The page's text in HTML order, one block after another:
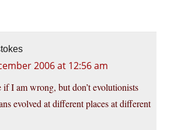
2006 at 12:56 am
if I am wrong, but don’t evolutionists
evolved at different places at different